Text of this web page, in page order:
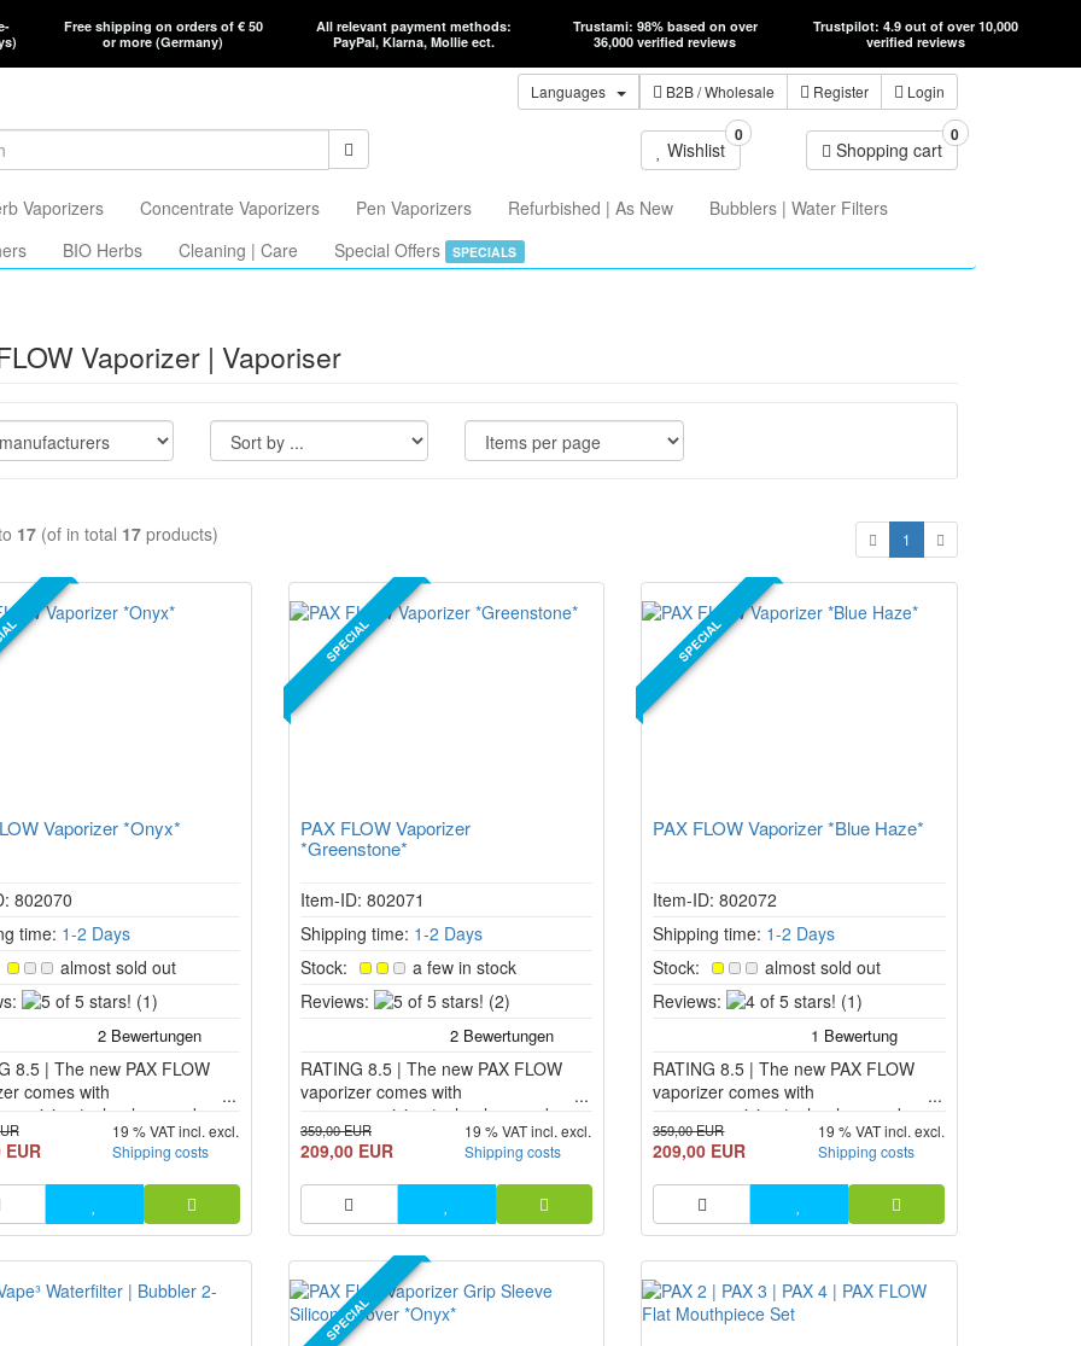
Free shipping on orders of € 50
or more (Germany)
All relevant payment methods:
PayPal, Klarna, Mollie ect.
Trustami: 98% based on over
36,000 verified reviews
Trustpilot: 4.9 out of over 10,000
verified reviews
Languages B2B/ Wholesale Register Login
Wishlist
0 0
Shopping cart
Vaporizers Concentrate Vaporizers Pen Vaporizers Refurbished | As New
Bubblers | Water Filters
BIO Herbs Cleaning | Care Special Offers SPECIALS
Vaporizer | Vaporiser
17(of in total 17products) 1
Vaporizer *Onyx*
802070
time: 1-2 Days
almost sold out
5
5
stars!
(1)
8.5 | The new PAX FLOW
comes with
technology and
operation. Thanks to hybrid
(conduction + convection),
airflow, and USB-C
the PAX FLOW
is no longer just an
EUR
19 % VAT incl. excl.
Shipping costs
SPECIAL
PAX FLOW Vaporizer
*Greenstone*
Item-ID: 802071
Shipping time: 1-2 Days
Stock:
a few in stock
Reviews:
5
5
stars!
(2)
RATING 8.5 | The new PAX FLOW
vaporizer comes with
uncompromising technology and
efficient operation. Thanks to hybrid
heating (conduction + convection),
greatly improved airflow, and USB-C
fast charging, the PAX FLOW
vaporizer is no longer just an
upgrade, but a real technological leap
forward i...
359,00 EUR
209,00 EUR
19 % VAT incl. excl.
Shipping costs
SPECIAL
PAX FLOW Vaporizer *Blue Haze*
Item-ID: 802072
Shipping time: 1-2 Days
Stock:
almost sold out
Reviews:
4
5
stars!
(1)
RATING 8.5 | The new PAX FLOW
vaporizer comes with
uncompromising technology and
efficient operation. Thanks to hybrid
heating (conduction + convection),
greatly improved airflow, and USB-C
fast charging, the PAX FLOW
vaporizer is no longer just an
forward i...
359,00 EUR
209,00 EUR
19 % VAT incl. excl.
Shipping costs
SPECIAL